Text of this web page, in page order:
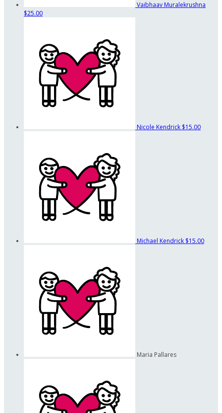
Vaibhaav Muralekrushna
$25.00
Nicole Kendrick $15.00
Michael Kendrick $15.00
Maria Pallares